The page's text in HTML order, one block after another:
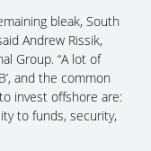
bleak, South
Andrew Rissik,
Group. “A lot of
and the common
invest offshore are:
to funds, security,